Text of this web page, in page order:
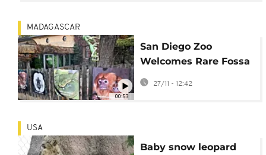
00:53
MADAGASCAR
San Diego Zoo
Welcomes Rare Fossa
Triplets
27/11 - 12:42
USA
Baby snow leopard